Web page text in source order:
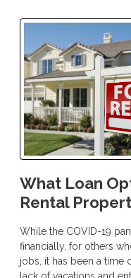
What Loan
Rental
While the COVID-19
financially, for others
jobs, it has been a time